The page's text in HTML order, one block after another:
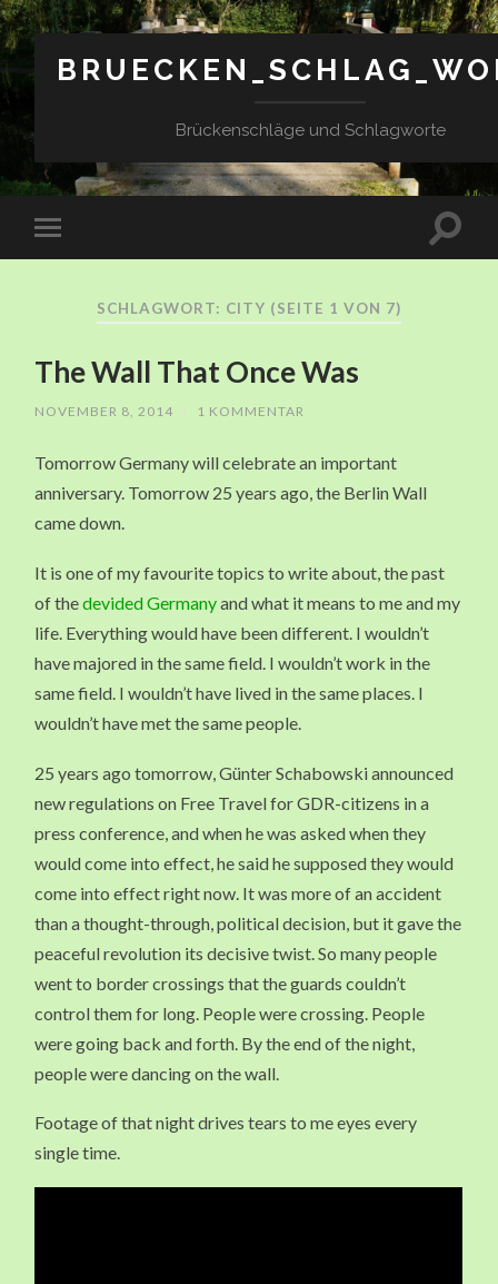
Brückenschläge und Schlagworte
SCHLAGWORT: CITY (SEITE 1 VON 7)
The Wall That Once Was
NOVEMBER 8, 2014 / 1 KOMMENTAR
Tomorrow Germany will celebrate an important
anniversary. Tomorrow 25 years ago, the Berlin Wall
came down.
It is one of my favourite topics to write about, the past
of thedevided Germanyand what it means to me and my
life. Everything would have been different. I wouldn’t
have majored in the same field. I wouldn’t work in the
same field. I wouldn’t have lived in the same places. I
wouldn’t have met the same people.
25 years ago tomorrow, Günter Schabowski announced
new regulations on Free Travel for GDR-citizens in a
press conference, and when he was asked when they
would come into effect, he said he supposed they would
come into effect right now. It was more of an accident
than a thought-through, political decision, but it gave the
peaceful revolution its decisive twist. So many people
went to border crossings that the guards couldn’t
control them for long. People were crossing. People
were going back and forth. By the end of the night,
people were dancing on the wall.
Footage of that night drives tears to me eyes every
single time.